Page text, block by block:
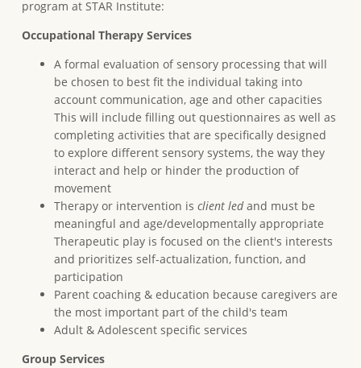
program at STAR Institute:
Occupational Therapy Services
A formal evaluation of sensory processing that will
be chosen to best fit the individual taking into
account communication, age and other capacities
This will include filling out questionnaires as well as
completing activities that are specifically designed
to explore different sensory systems, the way they
interact and help or hinder the production of
movement
Therapy or intervention is client ledand must be
meaningful and age/developmentally appropriate
Therapeutic play is focused on the client's interests
and prioritizes self-actualization, function, and
participation
Parent coaching & education because caregivers are
the most important part of the child's team
Adult & Adolescent specific services
Group Services